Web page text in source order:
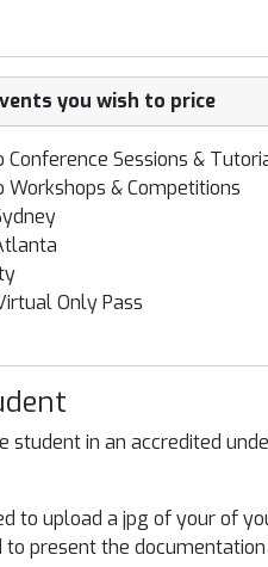
you wish to price
Conference Sessions &
Workshops & Competitions
Only Pass
student in an accredited
to upload a jpg of your of
to present the